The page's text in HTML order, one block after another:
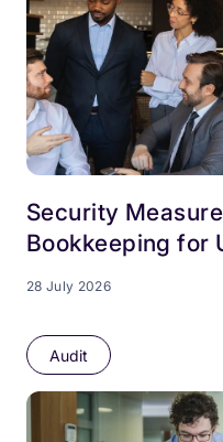
Security
Bookkeeping for
28 July 2026
Audit